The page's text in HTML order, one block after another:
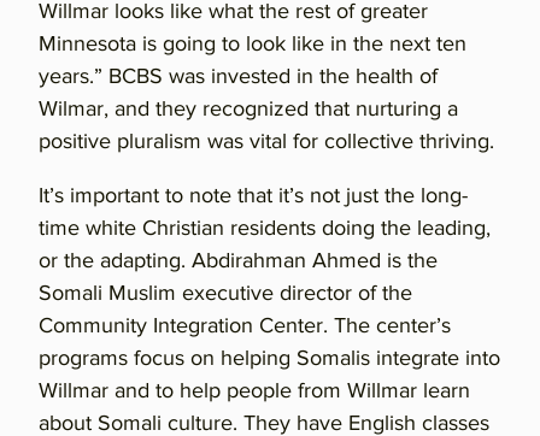
Willmar looks like what the rest of greater
Minnesota is going to look like in the next ten
years.” BCBS was invested in the health of
Wilmar, and they recognized that nurturing a
positive pluralism was vital for collective thriving.
It’s important to note that it’s not just the long-
time white Christian residents doing the leading,
or the adapting. Abdirahman Ahmed is the
Somali Muslim executive director of the
Community Integration Center. The center’s
programs focus on helping Somalis integrate into
Willmar and to help people from Willmar learn
about Somali culture. They have English classes